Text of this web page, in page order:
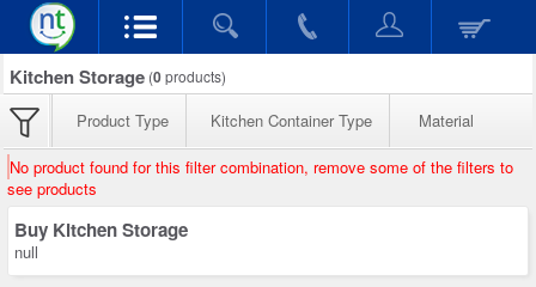
Kitchen Storage (0products)
Product Type Kitchen Container Type Material
No product found for this filter combination, remove some of the filters to
see products
Buy Kitchen Storage
null